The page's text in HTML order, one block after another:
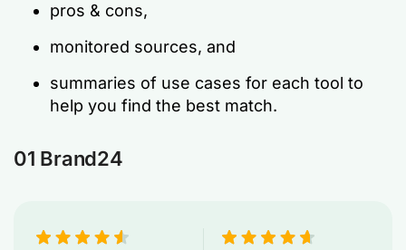
pros & cons,
monitored sources, and
summaries of use cases for each tool to
help you find the best match.
01 Brand24